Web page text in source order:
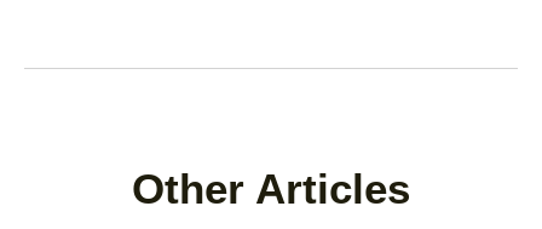
Other Articles